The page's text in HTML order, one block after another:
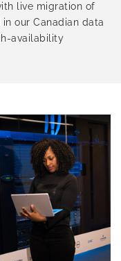
live migration of
our Canadian data
availability